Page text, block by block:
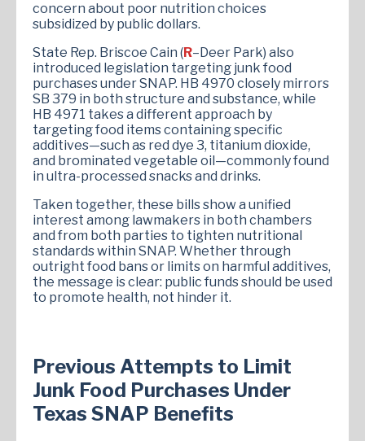
concern about poor nutrition choices
subsidized by public dollars​.
State Rep. Briscoe Cain (R–Deer Park) also
introduced legislation targeting junk food
purchases under SNAP. HB 4970 closely mirrors
SB 379 in both structure and substance, while
HB 4971 takes a different approach by
targeting food items containing specific
additives—such as red dye 3, titanium dioxide,
and brominated vegetable oil—commonly found
in ultra-processed snacks and drinks​​.
Taken together, these bills show a unified
interest among lawmakers in both chambers
and from both parties to tighten nutritional
standards within SNAP. Whether through
outright food bans or limits on harmful additives,
the message is clear: public funds should be used
to promote health, not hinder it.
Previous Attempts to Limit
Junk Food Purchases Under
Texas SNAP Benefits